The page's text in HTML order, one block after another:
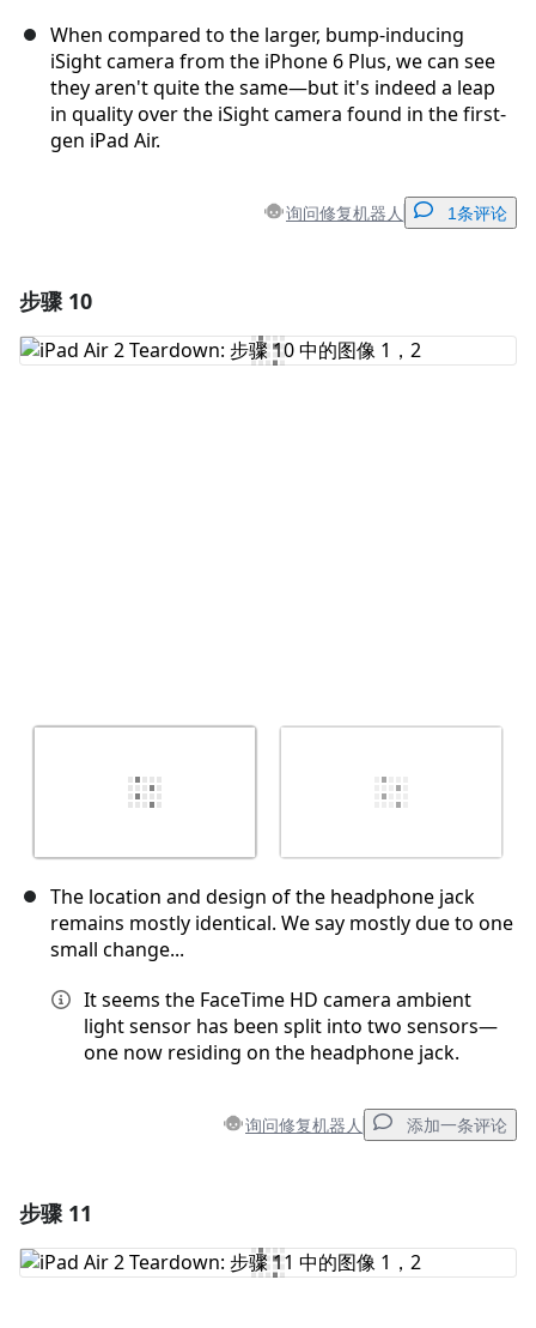
When compared to the larger, bump-inducing
iSight camera from the iPhone 6 Plus, we can see
they aren't quite the same—but it's indeed a leap
in quality over the iSight camera found in the first-
gen iPad Air.
询问修复机器人 1条评论
添加评论
步骤 10
The location and design of the headphone jack
remains mostly identical. We say mostly due to one
small change...
It seems the FaceTime HD camera ambient
light sensor has been split into two sensors—
one now residing on the headphone jack.
询问修复机器人 添加一条评论
添加评论
步骤 11